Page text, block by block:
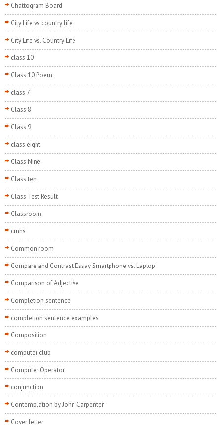
Chattogram Board
City Life vs country life
City Life vs. Country Life
class 10
Class 10 Poem
class 7
Class 8
Class 9
class eight
Class Nine
Class ten
Class Test Result
Classroom
cmhs
Common room
Compare and Contrast Essay Smartphone vs. Laptop
Comparison of Adjective
Completion sentence
completion sentence examples
Composition
computer club
Computer Operator
conjunction
Contemplation by John Carpenter
Cover letter